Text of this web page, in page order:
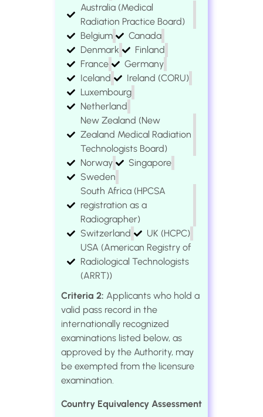
Australia (Medical
Radiation Practice Board)
Belgium
Canada
Denmark
Finland
France
Germany
Iceland
Ireland (CORU)
Luxembourg
Netherland
New Zealand (New
Zealand Medical Radiation
Technologists Board)
Norway
Singapore
Sweden
South Africa (HPCSA
registration as a
Radiographer)
Switzerland
UK (HCPC)
USA (American Registry of
Radiological Technologists
(ARRT))
Criteria 2: Applicants who hold a
valid pass record in the
internationally recognized
examinations listed below, as
approved by the Authority, may
be exempted from the licensure
examination.
Country Equivalency Assessment